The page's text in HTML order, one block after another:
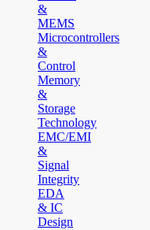
&
MEMS
Microcontrollers
&
Control
Memory
&
Storage
Technology
EMC/EMI
&
Signal
Integrity
EDA
& IC
Design